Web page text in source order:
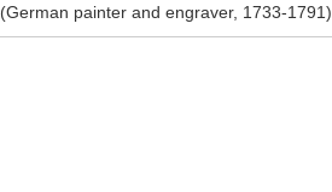
(German painter and engraver, 1733-1791)